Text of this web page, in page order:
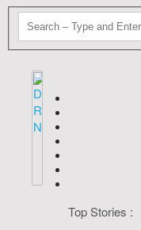
Top Stories :